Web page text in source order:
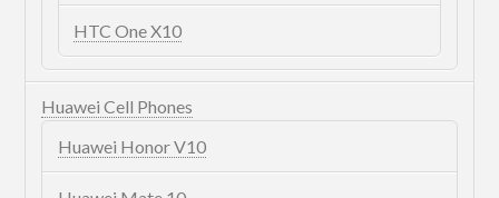
HTC One X10
Huawei Cell Phones
Huawei Honor V10